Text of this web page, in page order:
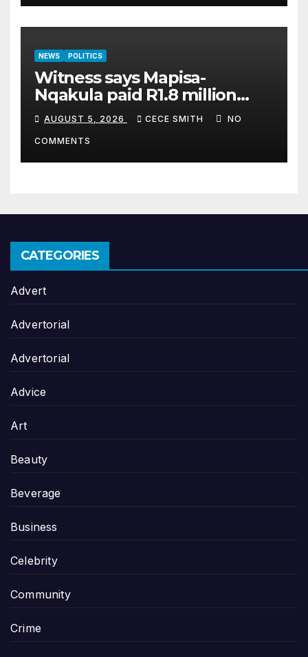
NEWS POLITICS
Witness says Mapisa-
Nqakula paid R1.8 million
cash for luxury home
makeover
AUGUST 5, 2026 CECE SMITH NO
COMMENTS
CATEGORIES
Advert
Advertorial
Advertorial
Advice
Art
Beauty
Beverage
Business
Celebrity
Community
Crime